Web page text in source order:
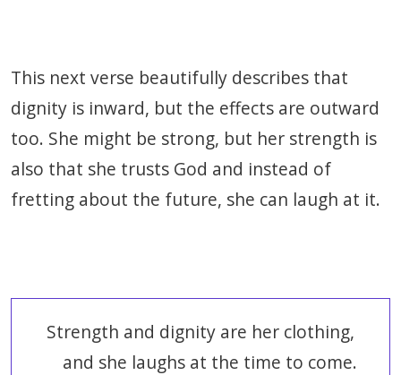
This next verse beautifully describes that
dignity is inward, but the effects are outward
too. She might be strong, but her strength is
also that she trusts God and instead of
fretting about the future, she can laugh at it.
Strength and dignity are her clothing,
and she laughs at the time to come.